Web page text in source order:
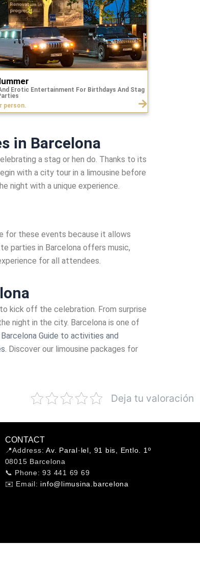
Erotic Entertainment For Birthdays And Stag
person.
in Barcelona
a stag or hen do. Thanks to its
with a city tour in a limousine before
night with a unique experience.
for these events because it allows
parties in Barcelona offers music,
for all attendees.
kick off the celebration. From surprise
night in the city. Barcelona is one of
Barcelona Guide to activities and
. Discover our limousine packages for
Deja tu valoración
CONTACT
📍Address:Av. Paral·lel, 91 bis, Entlo. 1º
08015 Barcelona
📞 Phone: 93 441 69 69
✉️ Email: info@limusina.barcelona